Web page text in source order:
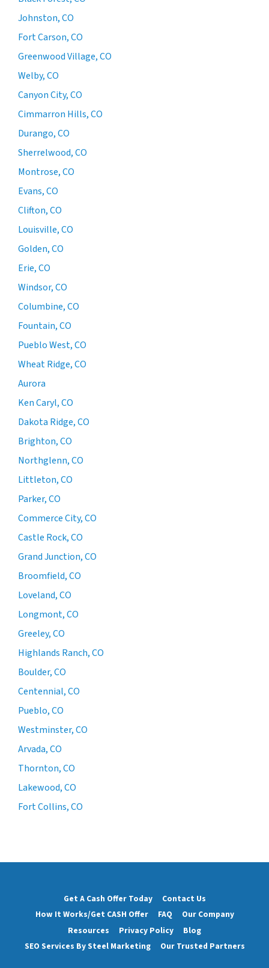
Johnston, CO
Fort Carson, CO
Greenwood Village, CO
Welby, CO
Canyon City, CO
Cimmarron Hills, CO
Durango, CO
Sherrelwood, CO
Montrose, CO
Evans, CO
Clifton, CO
Louisville, CO
Golden, CO
Erie, CO
Windsor, CO
Columbine, CO
Fountain, CO
Pueblo West, CO
Wheat Ridge, CO
Aurora
Ken Caryl, CO
Dakota Ridge, CO
Brighton, CO
Northglenn, CO
Littleton, CO
Parker, CO
Commerce City, CO
Castle Rock, CO
Grand Junction, CO
Broomfield, CO
Loveland, CO
Longmont, CO
Greeley, CO
Highlands Ranch, CO
Boulder, CO
Centennial, CO
Pueblo, CO
Westminster, CO
Arvada, CO
Thornton, CO
Lakewood, CO
Fort Collins, CO
Get A Cash Offer Today
Contact Us
How It Works/Get CASH Offer
FAQ
Our Company
Resources
Privacy Policy
Blog
SEO Services By Steel Marketing
Our Trusted Partners